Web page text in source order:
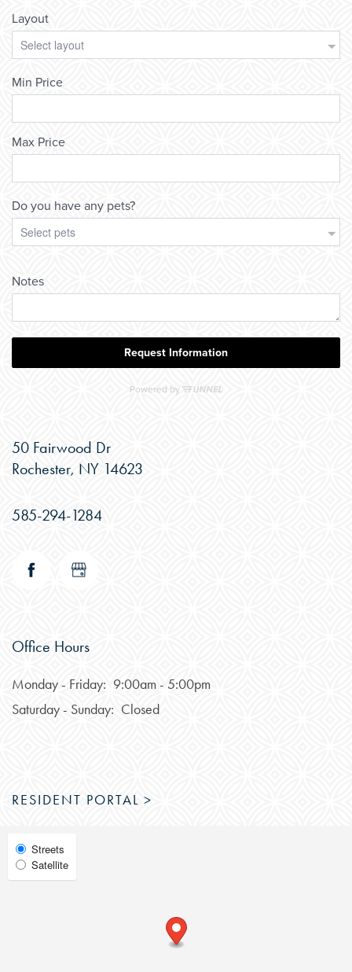
CHECK AVAILABILITY
50 Fairwood Dr
Rochester, NY 14623
585-294-1284
Office Hours
Monday - Friday: 9:00am - 5:00pm
Saturday - Sunday: Closed
RESIDENT PORTAL >
Select
Map
View
Streets
Satellite